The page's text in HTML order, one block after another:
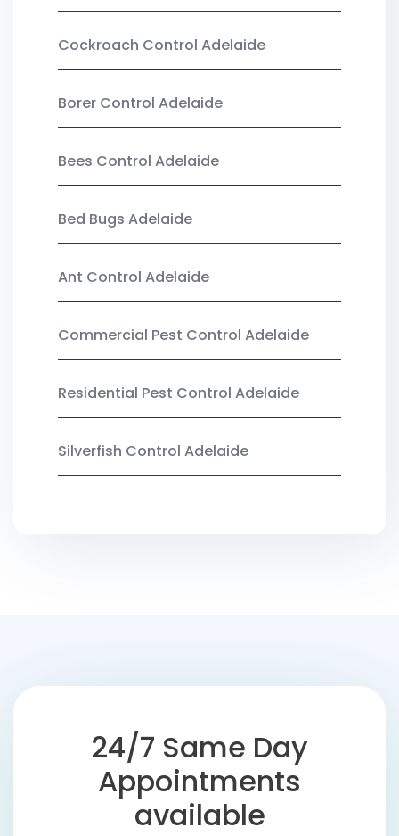
Cockroach Control Adelaide
Borer Control Adelaide
Bees Control Adelaide
Bed Bugs Adelaide
Ant Control Adelaide
Commercial Pest Control Adelaide
Residential Pest Control Adelaide
Silverfish Control Adelaide
24/7 Same Day
Appointments
available